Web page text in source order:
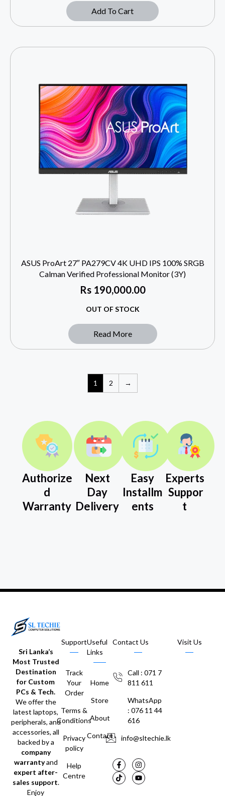
Add To Cart
ASUS ProArt 27″ PA279CV 4K UHD IPS 100% SRGB
Calman Verified Professional Monitor (3Y)
Rs190,000.00
OUT OF STOCK
Read More
1 2 →
Authorize
d
Warranty
Next
Day
Delivery
Easy
Installm
ents
Experts
Suppor
t
Sri Lanka’s
Most Trusted
Destination
for Custom
PCs & Tech.
We offer the
latest laptops,
peripherals, and
accessories, all
backed by a
company
warrantyand
expert after-
sales support.
Enjoy
Support
Track
Your
Order
Terms &
Conditions
Privacy
policy
Help
Centre
Useful
Links
Home
Store
About
Contact
Contact Us
Call : 071 7
811 611
WhatsApp
: 076 11 44
616
info@sltechie.lk
Visit Us